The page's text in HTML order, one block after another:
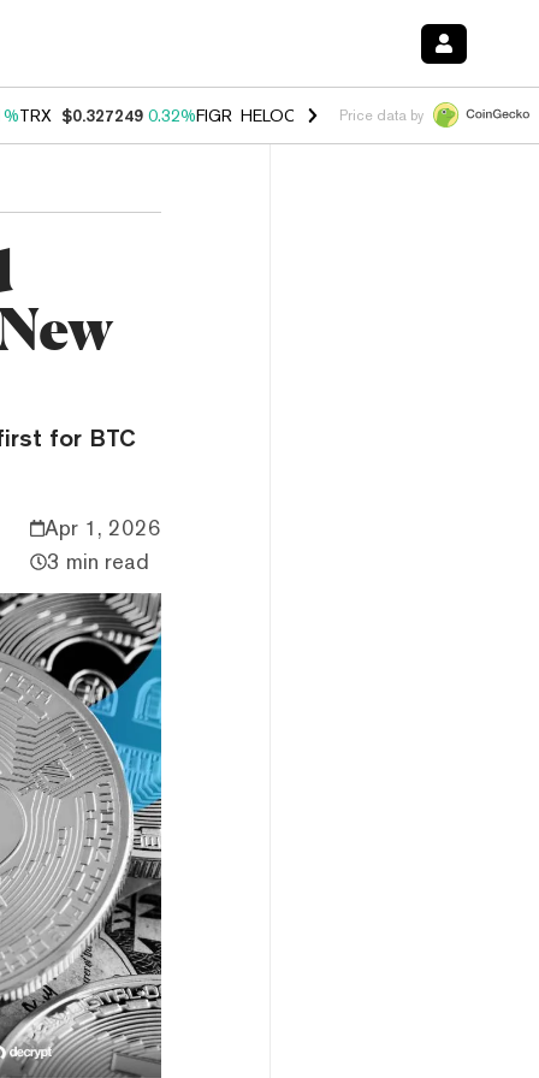
TRX $0.327249 0.32%FIGR_HELOC $1.032 2.95%HYPE $56.91
Price data by
for BTC
Apr 1, 2026
3 min read